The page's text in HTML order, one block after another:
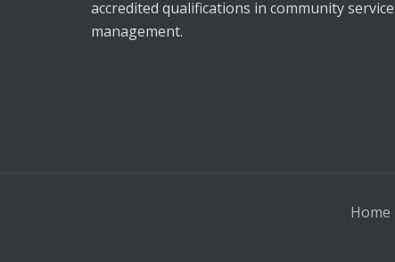
accredited qualifications in community
management.
Home